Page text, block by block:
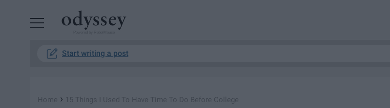
Start writing a post
Home › 15 Things I Used To Have Time To Do Before College